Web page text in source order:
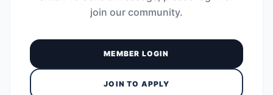
join our community.
MEMBER LOGIN
JOIN TO APPLY